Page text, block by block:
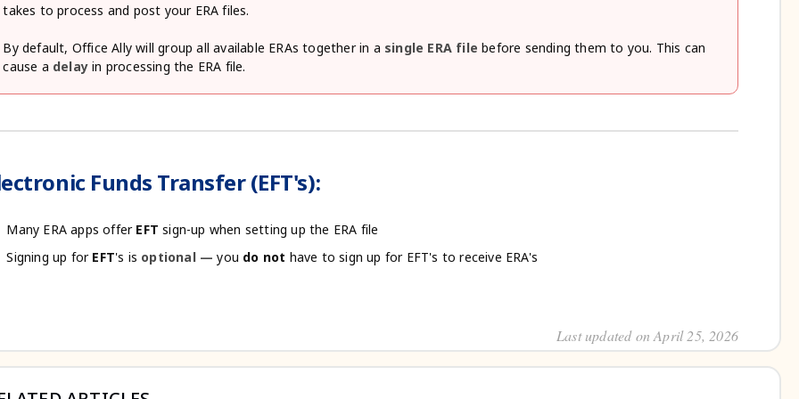
takes to process and post your ERA files.
By default, Office Ally will group all available ERAs together in a single ERA file before sending them to you. This can
cause a delayin processing the ERA file.
Funds Transfer (EFT's):
Many ERA apps offer EFT sign-up when setting up the ERA file
Signing up for EFT's is optional —you do not have to sign up for EFT's to receive ERA's
Last updated on April 25, 2026